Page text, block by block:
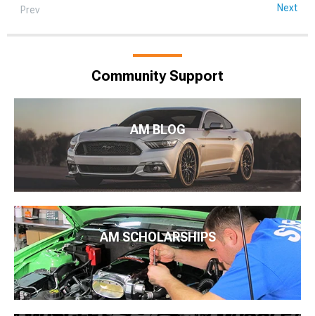
Prev Next
Community Support
AM BLOG
AM SCHOLARSHIPS